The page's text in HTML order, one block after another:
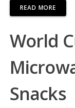
READ MORE
World
Snacks